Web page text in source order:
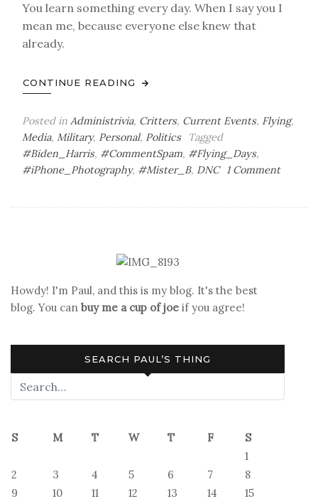
You learn something every day. When I say you I
mean me, because everyone else knew that
already.
CONTINUE READING
Posted in Administrivia, Critters, Current Events, Flying,
Media, Military, Personal, Politics
Tagged
#Biden_Harris, #CommentSpam, #Flying_Days,
#iPhone_Photography, #Mister_B, DNC 1 Commenton
Howdy! I'm Paul, and this is my blog. It's the best
blog. You can buy me a cup of joe if you agree!
SEARCH PAUL’S THING
S M T W T F
S
1
2
3 4 5 6 7
8
9
10 11 12 13 14
15